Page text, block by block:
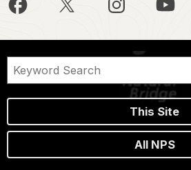
This Site
All NPS